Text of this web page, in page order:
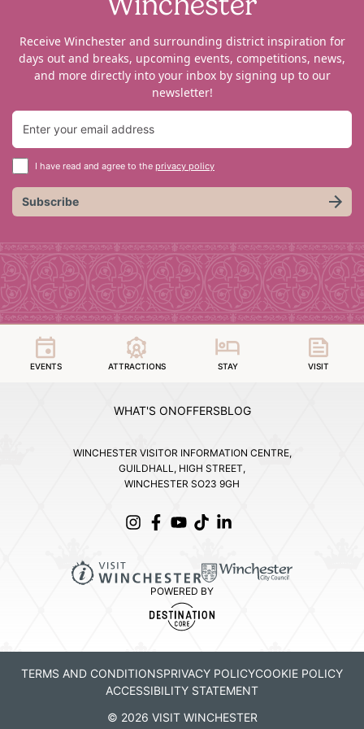
Receive Winchester and surrounding district inspiration for
days out and breaks, upcoming events, competitions, news,
and more directly into your inbox by signing up to our
newsletter!
I have read and agree to the privacy policy
Subscribe
EVENTS ATTRACTIONS STAY VISIT
WHAT'S ONOFFERSBLOG
WINCHESTER VISITOR INFORMATION CENTRE,
GUILDHALL, HIGH STREET,
WINCHESTER SO23 9GH
POWERED BY
TERMS AND CONDITIONSPRIVACY POLICYCOOKIE POLICY
ACCESSIBILITY STATEMENT
© 2026 VISIT WINCHESTER